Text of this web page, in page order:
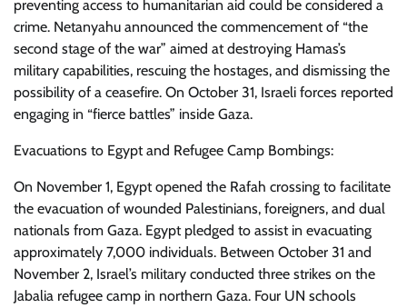
preventing access to humanitarian aid could be considered a
crime. Netanyahu announced the commencement of “the
second stage of the war” aimed at destroying Hamas’s
military capabilities, rescuing the hostages, and dismissing the
possibility of a ceasefire. On October 31, Israeli forces reported
engaging in “fierce battles” inside Gaza.
Evacuations to Egypt and Refugee Camp Bombings:
On November 1, Egypt opened the Rafah crossing to facilitate
the evacuation of wounded Palestinians, foreigners, and dual
nationals from Gaza. Egypt pledged to assist in evacuating
approximately 7,000 individuals. Between October 31 and
November 2, Israel’s military conducted three strikes on the
Jabalia refugee camp in northern Gaza. Four UN schools